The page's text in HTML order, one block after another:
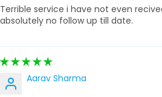
Terrible service i have not even
absolutely no follow up till date.
Aarav Sharma